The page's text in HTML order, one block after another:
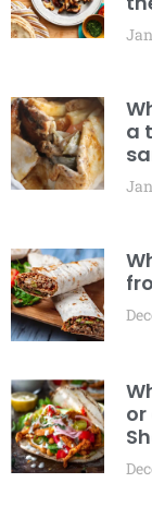
a